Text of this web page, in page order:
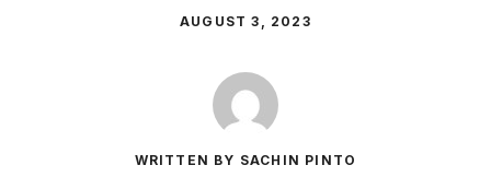
AUGUST 3, 2023
WRITTEN BY SACHIN PINTO